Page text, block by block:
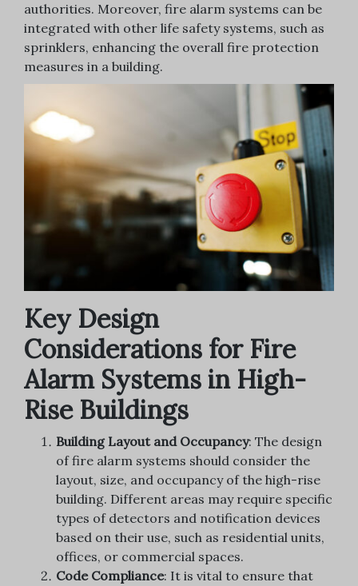
authorities. Moreover, fire alarm systems can be
integrated with other life safety systems, such as
sprinklers, enhancing the overall fire protection
measures in a building.
Key Design
Considerations for Fire
Alarm Systems in High-
Rise Buildings
Building Layout and Occupancy: The design
of fire alarm systems should consider the
layout, size, and occupancy of the high-rise
building. Different areas may require specific
types of detectors and notification devices
based on their use, such as residential units,
offices, or commercial spaces.
Code Compliance: It is vital to ensure that